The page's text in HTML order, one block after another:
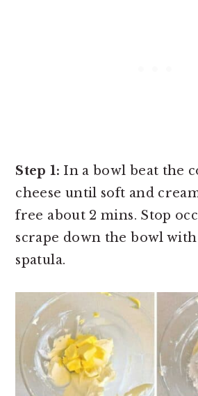
Step 1: In a bowl beat the
cheese until soft and
free about 2 mins. Stop
scrape down the bowl
spatula.